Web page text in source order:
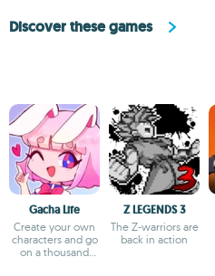
Discover these games
Gacha Life
Create your own
characters and go
on a thousand
Z LEGENDS 3
The Z-warriors are
back in action